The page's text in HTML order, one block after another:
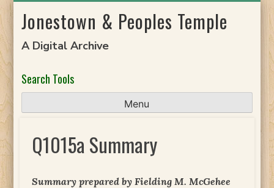
toJonestown & Peoples Temple
A Digital Archive
Search Tools
Menu
Q1015a Summary
Summary prepared by Fielding M. McGehee